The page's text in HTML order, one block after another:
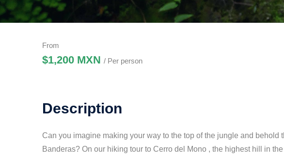
From
$1,200 MXN / Per person
Description
Can you imagine making your way to the top of the jungle and behold
Banderas? On our hiking tour to Cerro del Mono , the highest hill in